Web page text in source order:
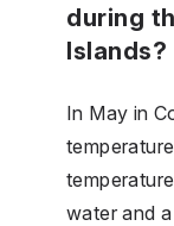
during
Islands?
In May in
water and